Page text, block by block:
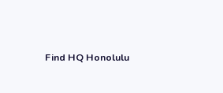
Find HQ Honolulu